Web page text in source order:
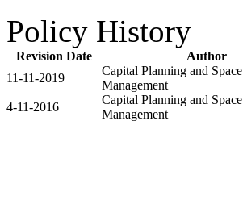
Policy History
Revision Date Author
11-11-2019
Capital Planning and Space
Management
4-11-2016
Capital Planning and Space
Management